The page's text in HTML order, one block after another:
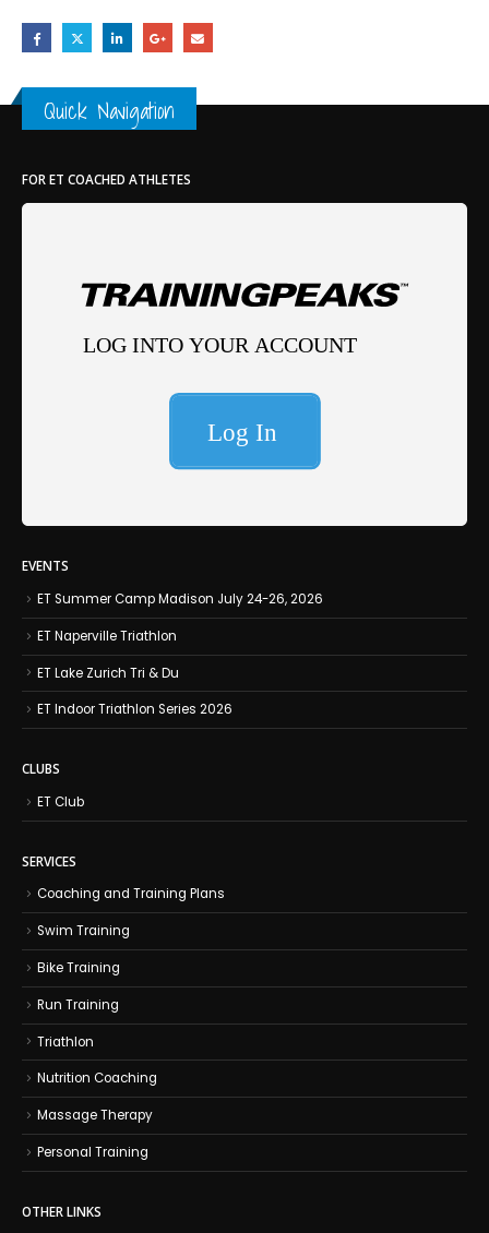
Quick Navigation
FOR ET COACHED ATHLETES
EVENTS
ET Summer Camp Madison July 24-26, 2026
ET Naperville Triathlon
ET Lake Zurich Tri & Du
ET Indoor Triathlon Series 2026
CLUBS
ET Club
SERVICES
Coaching and Training Plans
Swim Training
Bike Training
Run Training
Triathlon
Nutrition Coaching
Massage Therapy
Personal Training
OTHER LINKS